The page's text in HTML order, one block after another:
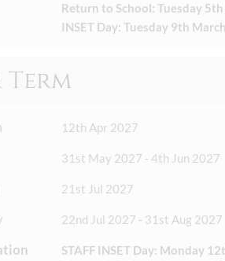
Return to School: Tuesday
INSET Day: Tuesday 9th
Term
12th Apr 2027
31st May 2027 - 4th Jun 2027
21st Jul 2027
22nd Jul 2027 - 31st Aug 2027
STAFF INSET Day: Monday